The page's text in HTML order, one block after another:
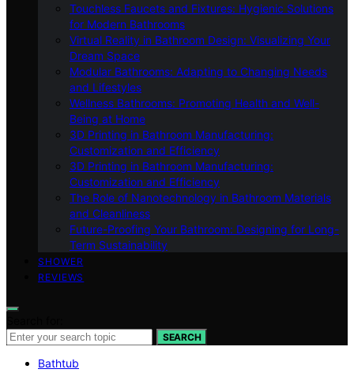
Touchless Faucets and Fixtures: Hygienic Solutions
for Modern Bathrooms
Virtual Reality in Bathroom Design: Visualizing Your
Dream Space
Modular Bathrooms: Adapting to Changing Needs
and Lifestyles
Wellness Bathrooms: Promoting Health and Well-
Being at Home
3D Printing in Bathroom Manufacturing:
Customization and Efficiency
3D Printing in Bathroom Manufacturing:
Customization and Efficiency
The Role of Nanotechnology in Bathroom Materials
and Cleanliness
Future-Proofing Your Bathroom: Designing for Long-
Term Sustainability
SHOWER
REVIEWS
SEARCH
Bathtub